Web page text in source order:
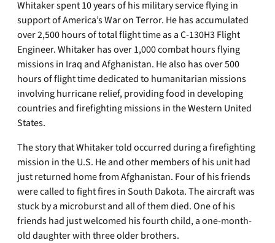
Whitaker spent 10 years of his military service flying in
support of America’s War on Terror. He has accumulated
over 2,500 hours of total flight time as a C-130H3 Flight
Engineer. Whitaker has over 1,000 combat hours flying
missions in Iraq and Afghanistan. He also has over 500
hours of flight time dedicated to humanitarian missions
involving hurricane relief, providing food in developing
countries and firefighting missions in the Western United
States.
The story that Whitaker told occurred during a firefighting
mission in the U.S. He and other members of his unit had
just returned home from Afghanistan. Four of his friends
were called to fight fires in South Dakota. The aircraft was
stuck by a microburst and all of them died. One of his
friends had just welcomed his fourth child, a one-month-
old daughter with three older brothers.